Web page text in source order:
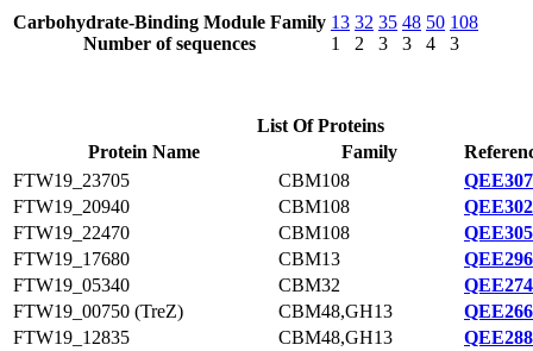
Carbohydrate-Binding Module Family
Number of sequences
13
1
32
2
35
3
48
3
50
4
108
3
List Of Proteins
Protein Name
Family
FTW19_23705
CBM108
FTW19_20940
CBM108
FTW19_22470
CBM108
FTW19_17680
CBM13
FTW19_05340
CBM32
FTW19_00750 (TreZ)
CBM48,GH13
FTW19_12835
CBM48,GH13